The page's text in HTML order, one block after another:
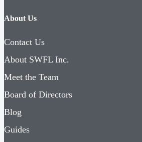
About Us
Contact Us
About SWFL Inc.
Meet the Team
Board of Directors
Blog
Guides